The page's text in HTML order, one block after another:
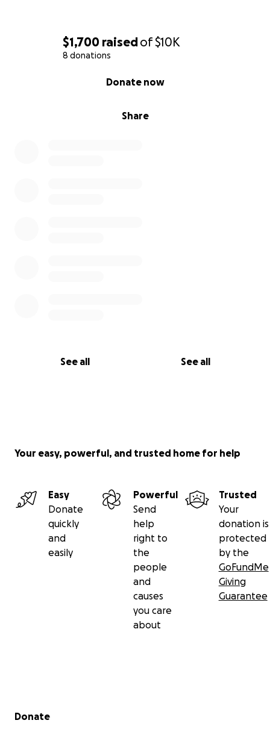
$1,700 raisedof$10K
8 donations
Share
Donate now
See all See all
Your easy, powerful, and trusted home for help
Easy
Donate
quickly
and
easily
Powerful
Send
help
right to
the
people
and
causes
you care
about
Trusted
Your
donation is
protected
by the
GoFundMe
Giving
Guarantee
Secondary menu
Donate